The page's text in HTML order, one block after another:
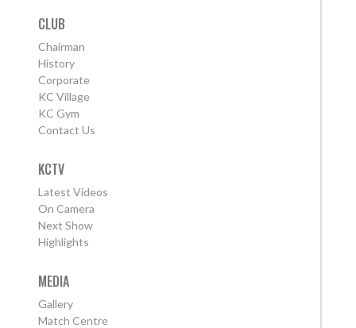
CLUB
Chairman
History
Corporate
KC Village
KC Gym
Contact Us
KCTV
Latest Videos
On Camera
Next Show
Highlights
MEDIA
Gallery
Match Centre